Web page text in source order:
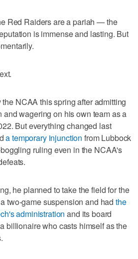
Red Raiders are a pariah — the
is immense and lasting. But
NCAA this spring after admitting
wagering on his own team as a
But everything changed last
a temporary injunction from Lubbock
ruling even in the NCAA's
he planned to take the field for the
two-game suspension and hadthe
administration and its board
billionaire who casts himself as the